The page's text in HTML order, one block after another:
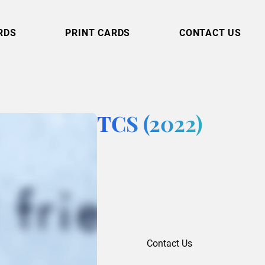
PRINT CARDS CONTACT US
TCS (2022)
Contact Us